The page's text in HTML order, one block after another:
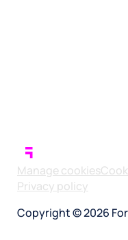
Manage cookies
Privacy policy
Copyright © 2026